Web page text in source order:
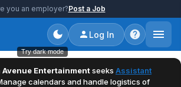
you an employer?Post a Job
Try dark mode
Log In
Avenue Entertainmentseeks Assistant
calendars and handle logistics of